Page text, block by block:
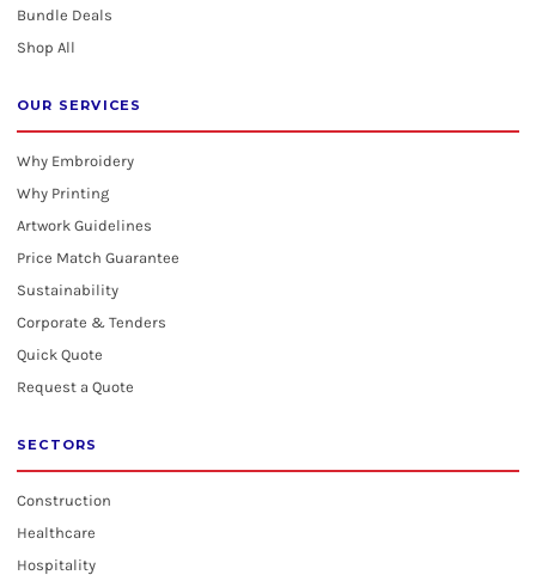
Bundle Deals
Shop All
OUR SERVICES
Why Embroidery
Why Printing
Artwork Guidelines
Price Match Guarantee
Sustainability
Corporate & Tenders
Quick Quote
Request a Quote
SECTORS
Construction
Healthcare
Hospitality